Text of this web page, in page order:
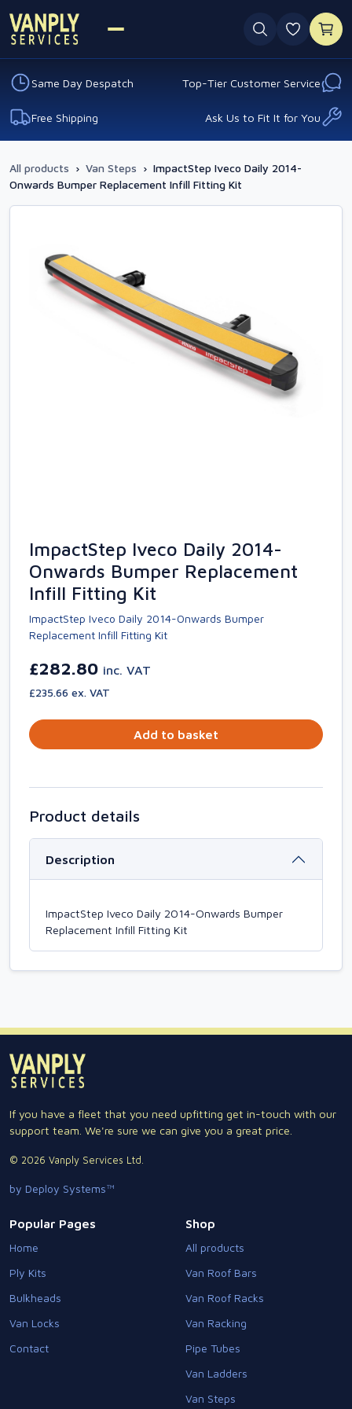
0
Same Day Despatch Top-Tier Customer Service
Free Shipping Ask Us to Fit It for You
All products › Van Steps › ImpactStep Iveco Daily 2014-
Onwards Bumper Replacement Infill Fitting Kit
ImpactStep Iveco Daily 2014-
Onwards Bumper Replacement
Infill Fitting Kit
ImpactStep Iveco Daily 2014-Onwards Bumper
Replacement Infill Fitting Kit
£282.80 inc. VAT
£235.66 ex. VAT
Add to basket
Product details
Description
ImpactStep Iveco Daily 2014-Onwards Bumper
Replacement Infill Fitting Kit
If you have a fleet that you need upfitting get in-touch with our
support team. We're sure we can give you a great price.
© 2026 Vanply Services Ltd.
by Deploy Systems™
Popular Pages
Home
Ply Kits
Bulkheads
Van Locks
Contact
Shop
All products
Van Roof Bars
Van Roof Racks
Van Racking
Pipe Tubes
Van Ladders
Van Steps